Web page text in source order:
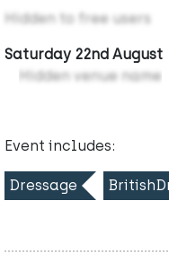
Hidden to free users
Saturday 22nd August
Hidden venue name
Event includes:
Dressage